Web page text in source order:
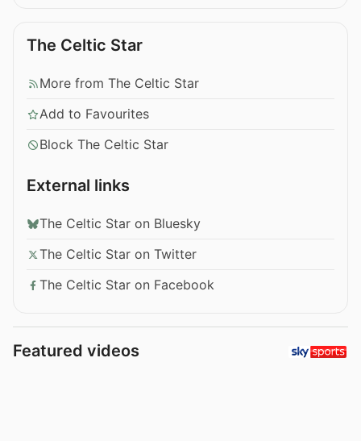
The Celtic Star
More from The Celtic Star
Add to Favourites
Block The Celtic Star
External links
The Celtic Star on Bluesky
The Celtic Star on Twitter
The Celtic Star on Facebook
Featured videos